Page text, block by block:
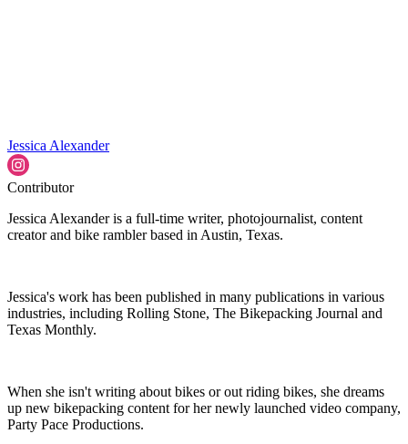
Jessica Alexander
Contributor
Jessica Alexander is a full-time writer, photojournalist, content
creator and bike rambler based in Austin, Texas.
Jessica's work has been published in many publications in various
industries, including Rolling Stone, The Bikepacking Journal and
Texas Monthly.
When she isn't writing about bikes or out riding bikes, she dreams
up new bikepacking content for her newly launched video company,
Party Pace Productions.